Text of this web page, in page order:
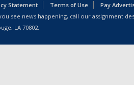
Statement Terms of Use
Pay
see news happening, call our assignment
LA 70802.